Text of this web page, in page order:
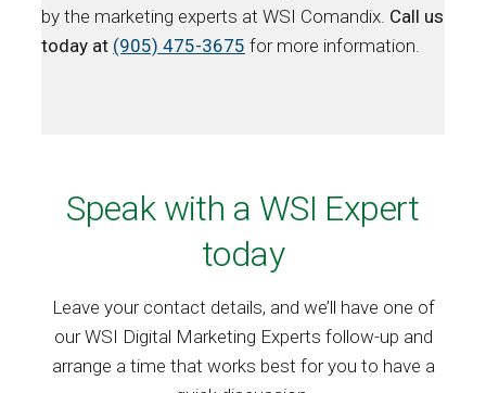
by the marketing experts at WSI Comandix. Call us
today at (905) 475-3675 for more information.
Speak with a WSI Expert
today
Leave your contact details, and we’ll have one of
our WSI Digital Marketing Experts follow-up and
arrange a time that works best for you to have a